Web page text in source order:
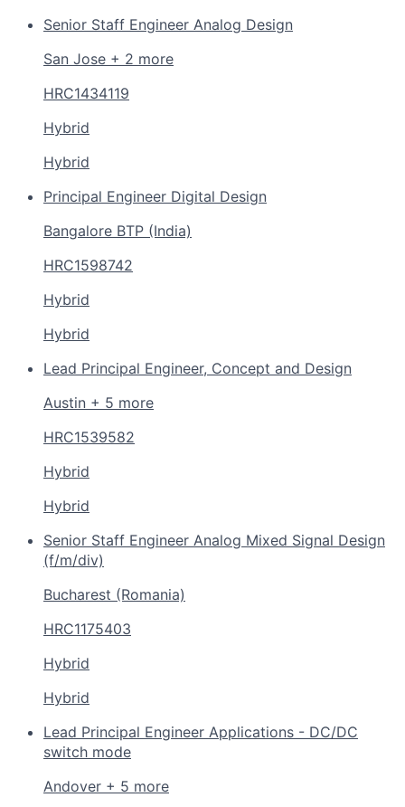
Senior Staff Engineer Analog Design
San Jose + 2 more
HRC1434119
Hybrid
Hybrid
Principal Engineer Digital Design
Bangalore BTP (India)
HRC1598742
Hybrid
Hybrid
Lead Principal Engineer, Concept and Design
Austin + 5 more
HRC1539582
Hybrid
Hybrid
Senior Staff Engineer Analog Mixed Signal Design
(f/m/div)
Bucharest (Romania)
HRC1175403
Hybrid
Hybrid
Lead Principal Engineer Applications - DC/DC
switch mode
Andover + 5 more